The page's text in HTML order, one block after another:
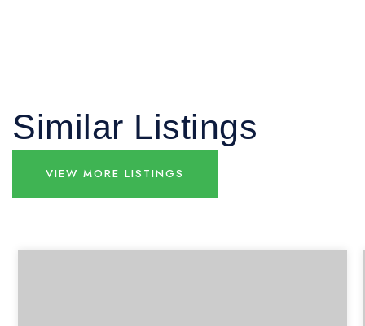
Similar Listings
VIEW MORE LISTINGS